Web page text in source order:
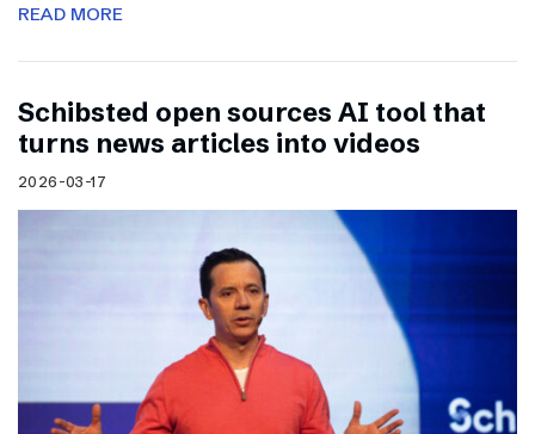
READ MORE
Schibsted open sources AI tool that
turns news articles into videos
2026-03-17